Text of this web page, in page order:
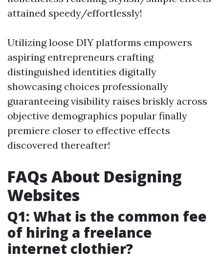
attained speedy/effortlessly!
Utilizing loose DIY platforms empowers
aspiring entrepreneurs crafting
distinguished identities digitally
showcasing choices professionally
guaranteeing visibility raises briskly across
objective demographics popular finally
premiere closer to effective effects
discovered thereafter!
FAQs About Designing
Websites
Q1: What is the common fee
of hiring a freelance
internet clothier?